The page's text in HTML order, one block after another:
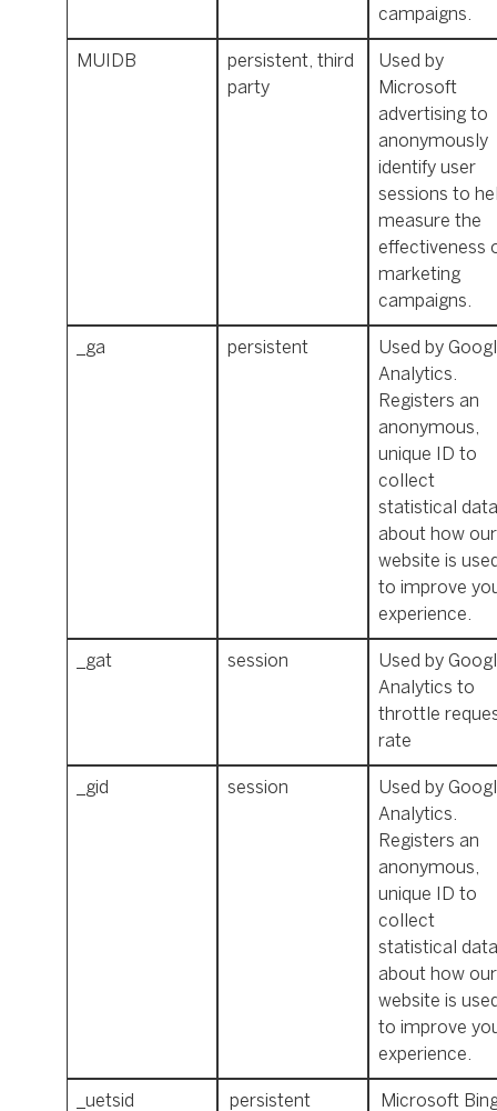
campaigns.
MUIDB
persistent, third
party
Used by
Microsoft
advertising to
anonymously
identify user
sessions to
measure the
effectiveness
marketing
campaigns.
_ga persistent
Used by
Analytics.
Registers an
anonymous,
unique ID to
collect
statistical data
about how our
website is
to improve
experience.
_gat session
Used by
Analytics to
throttle
rate
_gid session
Used by
Analytics.
Registers an
anonymous,
unique ID to
collect
statistical data
about how our
website is
to improve
experience.
_uetsid persistent
Microsoft